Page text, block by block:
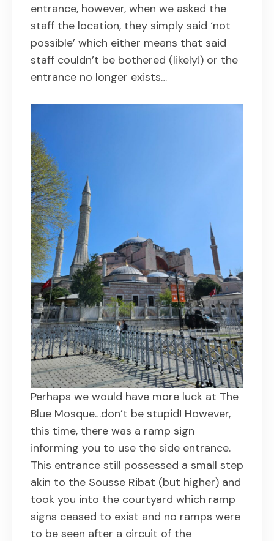
entrance, however, when we asked the
staff the location, they simply said ‘not
possible’ which either means that said
staff couldn’t be bothered (likely!) or the
entrance no longer exists…
Perhaps we would have more luck at The
Blue Mosque…don’t be stupid! However,
this time, there was a ramp sign
informing you to use the side entrance.
This entrance still possessed a small step
akin to the Sousse Ribat (but higher) and
took you into the courtyard which ramp
signs ceased to exist and no ramps were
to be seen after a circuit of the